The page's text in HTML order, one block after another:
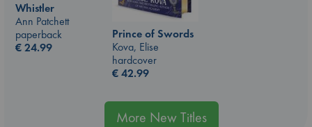
Whistler
Ann Patchett
paperback
€24.99
Prince of Swords
Kova, Elise
hardcover
€42.99
More New Titles